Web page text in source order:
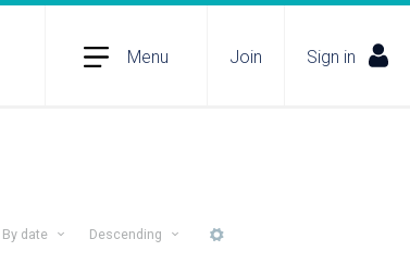
Menu Join Sign in
By date Descending